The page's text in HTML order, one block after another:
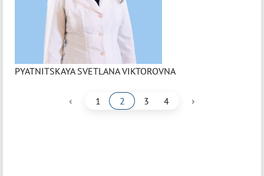
PYATNITSKAYA SVETLANA VIKTOROVNA
‹ 1 2 3 4 ›